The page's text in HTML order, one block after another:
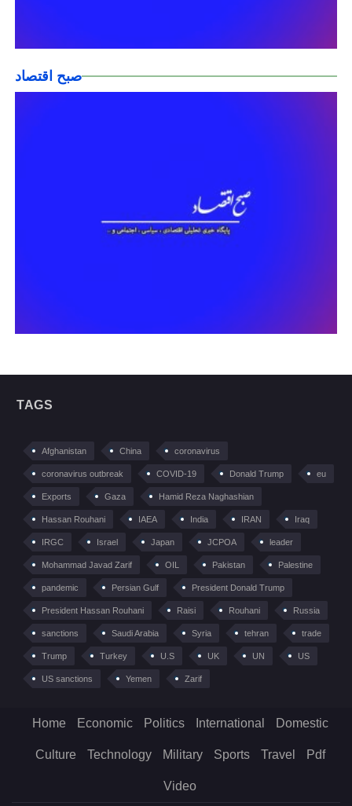
صبح اقتصاد
TAGS
Afghanistan China coronavirus
coronavirus outbreak COVID-19 Donald Trump eu
Exports Gaza Hamid Reza Naghashian
Hassan Rouhani IAEA India IRAN Iraq
IRGC Israel Japan JCPOA leader
Mohammad Javad Zarif OIL Pakistan Palestine
pandemic Persian Gulf President Donald Trump
President Hassan Rouhani Raisi Rouhani Russia
sanctions Saudi Arabia Syria tehran trade
Trump Turkey U.S UK UN US
US sanctions Yemen Zarif
Home Economic Politics International Domestic
Culture Technology Military Sports Travel Pdf
Video